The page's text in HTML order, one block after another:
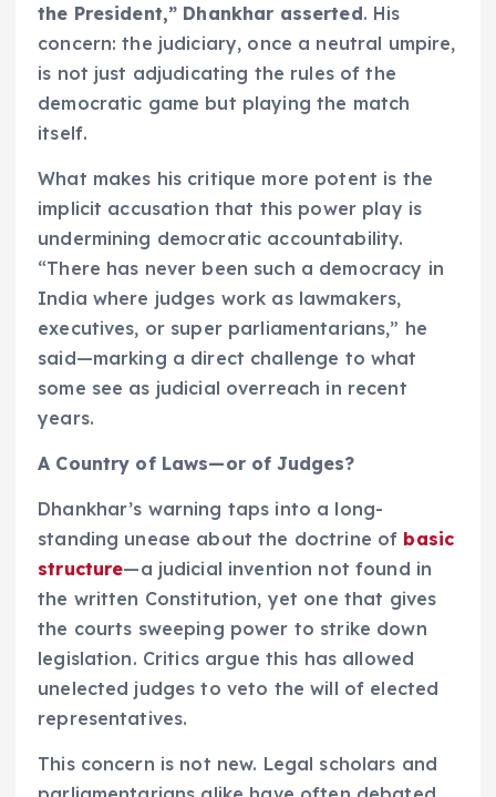
the President,” Dhankhar asserted. His
concern: the judiciary, once a neutral umpire,
is not just adjudicating the rules of the
democratic game but playing the match
itself.
What makes his critique more potent is the
implicit accusation that this power play is
undermining democratic accountability.
“There has never been such a democracy in
India where judges work as lawmakers,
executives, or super parliamentarians,” he
said—marking a direct challenge to what
some see as judicial overreach in recent
years.
A Country of Laws—or of Judges?
Dhankhar’s warning taps into a long-
standing unease about the doctrine of basic
structure—a judicial invention not found in
the written Constitution, yet one that gives
the courts sweeping power to strike down
legislation. Critics argue this has allowed
unelected judges to veto the will of elected
representatives.
This concern is not new. Legal scholars and